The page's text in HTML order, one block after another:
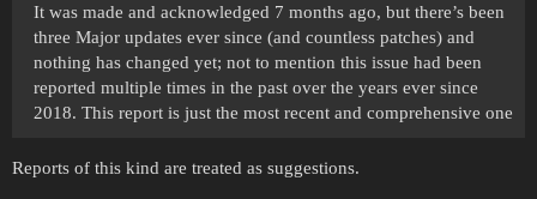
It was made and acknowledged 7 months ago, but there’s been
three Major updates ever since (and countless patches) and
nothing has changed yet; not to mention this issue had been
reported multiple times in the past over the years ever since
2018. This report is just the most recent and comprehensive one
Reports of this kind are treated as suggestions.